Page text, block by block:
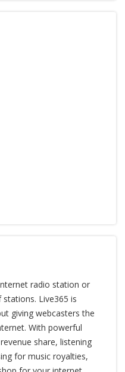
radio station or
Live365 is
giving webcasters the
With powerful
share, listening
for music royalties,